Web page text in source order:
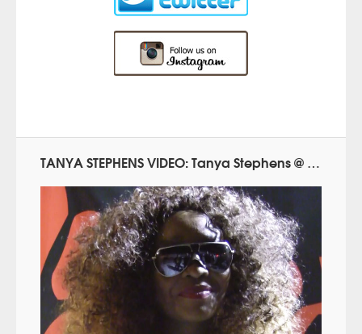
TANYA STEPHENS VIDEO: Tanya Stephens @ Reggae.Today (2015)